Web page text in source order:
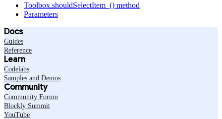
Toolbox.shouldSelectItem_() method
Parameters
Docs
Guides
Reference
Learn
Codelabs
Samples and Demos
Community
Community Forum
Blockly Summit
YouTube